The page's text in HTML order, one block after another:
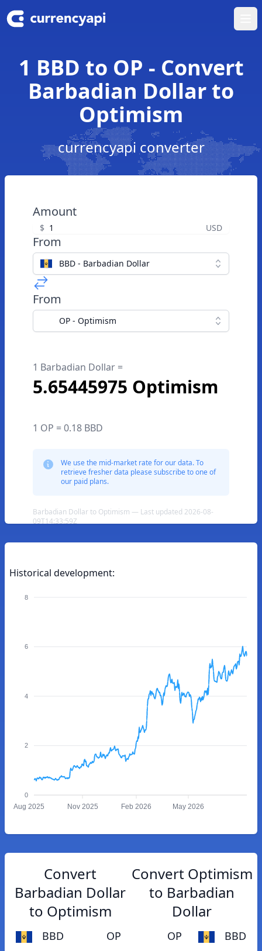
1 BBD to OP - Convert
Barbadian Dollar to
Optimism
currencyapi converter
Amount
$ USD
From
BBD - Barbadian Dollar
From
OP - Optimism
1 Barbadian Dollar =
5.65445975 Optimism
1 OP = 0.18 BBD
We use the mid-market rate for our data. To
retrieve fresher data please subscribe to one of
our paid plans.
Barbadian Dollar to Optimism — Last updated 2026-08-
09T14:33:59Z
Historical development:
8
6
4
2
0
Aug 2025 Nov 2025 Feb 2026 May 2026
Convert
Barbadian Dollar
to Optimism
BBD OP
Convert Optimism
to Barbadian
Dollar
OP BBD